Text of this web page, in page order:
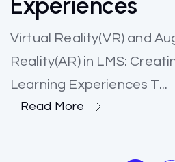
Virtual Reality(VR) and
Reality(AR) in LMS:
Learning Experiences T...
Read More